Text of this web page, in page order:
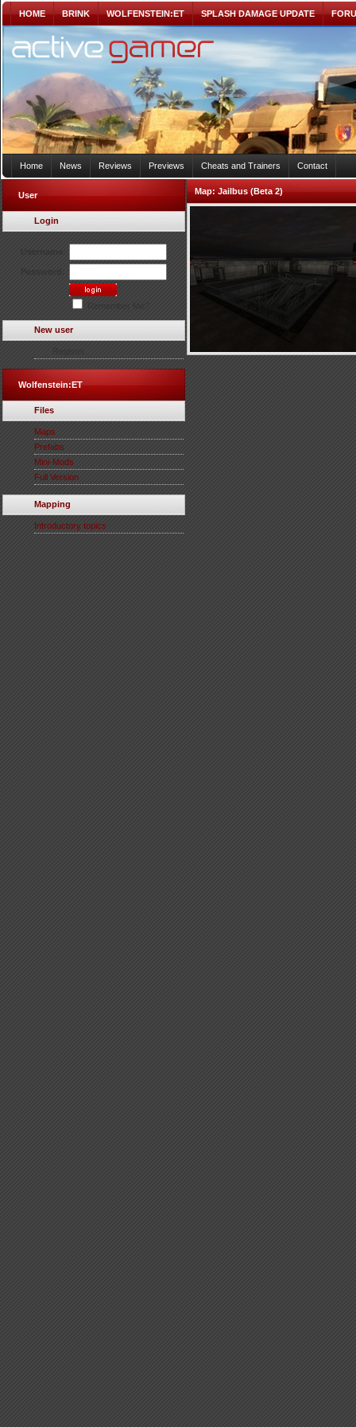
HOME BRINK WOLFENSTEIN:ET SPLASH DAMAGE UPDATE
Home News Reviews Previews Cheats and Trainers Contact
User
Login
New user
Wolfenstein:ET
Files
Maps
Prefabs
Mini-Mods
Full Version
Mapping
Introductory topics
Map:Jailbus (Beta 2)